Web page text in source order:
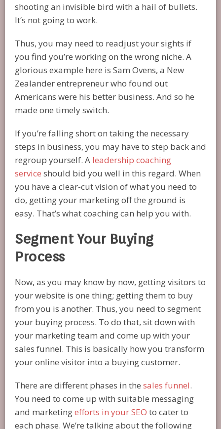
shooting an invisible bird with a hail of bullets.
It’s not going to work.
Thus, you may need to readjust your sights if
you find you’re working on the wrong niche. A
glorious example here is Sam Ovens, a New
Zealander entrepreneur who found out
Americans were his better business. And so he
made one timely switch.
If you’re falling short on taking the necessary
steps in business, you may have to step back and
regroup yourself. A leadership coaching
service should bid you well in this regard. When
you have a clear-cut vision of what you need to
do, getting your marketing off the ground is
easy. That’s what coaching can help you with.
Segment Your Buying
Process
Now, as you may know by now, getting visitors to
your website is one thing; getting them to buy
from you is another. Thus, you need to segment
your buying process. To do that, sit down with
your marketing team and come up with your
sales funnel. This is basically how you transform
your online visitor into a buying customer.
There are different phases in the sales funnel.
You need to come up with suitable messaging
and marketingefforts in your SEO to cater to
each phase. We’re talking about the following